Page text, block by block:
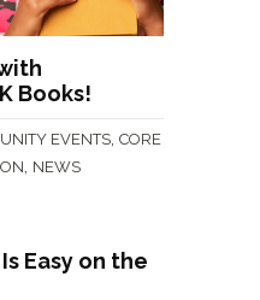
Books!
EVENTS CORE
NEWS
Easy on the